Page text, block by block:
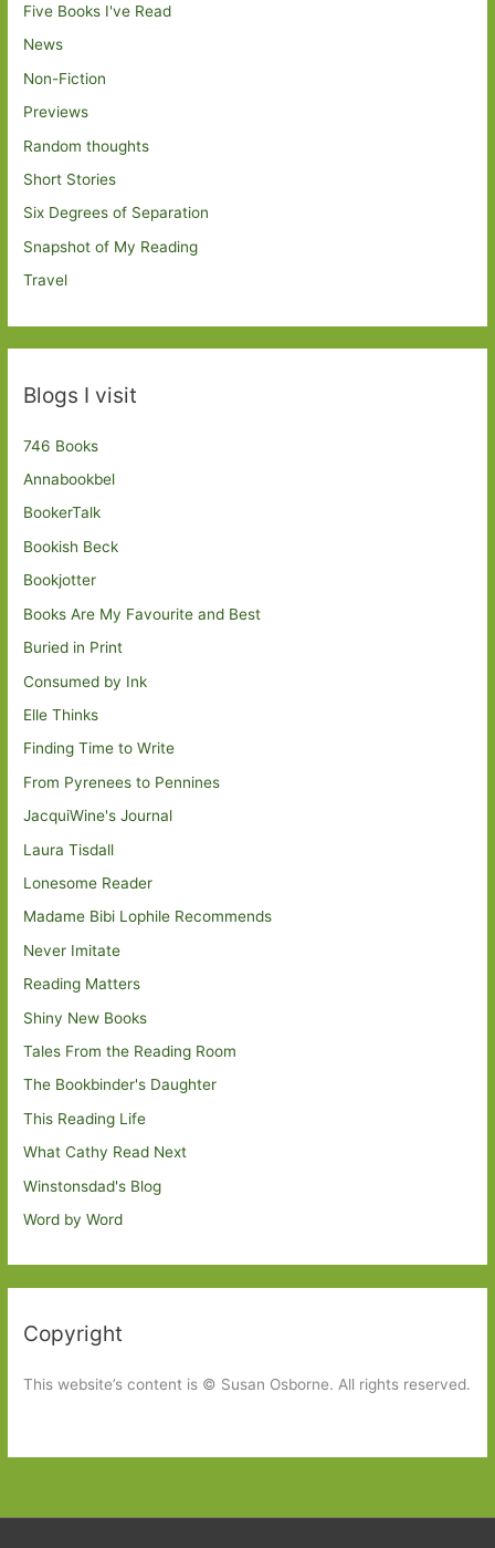
Five Books I've Read
News
Non-Fiction
Previews
Random thoughts
Short Stories
Six Degrees of Separation
Snapshot of My Reading
Travel
Blogs I visit
746 Books
Annabookbel
BookerTalk
Bookish Beck
Bookjotter
Books Are My Favourite and Best
Buried in Print
Consumed by Ink
Elle Thinks
Finding Time to Write
From Pyrenees to Pennines
JacquiWine's Journal
Laura Tisdall
Lonesome Reader
Madame Bibi Lophile Recommends
Never Imitate
Reading Matters
Shiny New Books
Tales From the Reading Room
The Bookbinder's Daughter
This Reading Life
What Cathy Read Next
Winstonsdad's Blog
Word by Word
Copyright
This website’s content is © Susan Osborne. All rights reserved.